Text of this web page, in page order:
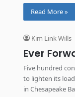
Read More »
Kim Link Wills
Ever
Five hundred
to lighten its
in Chesapeake